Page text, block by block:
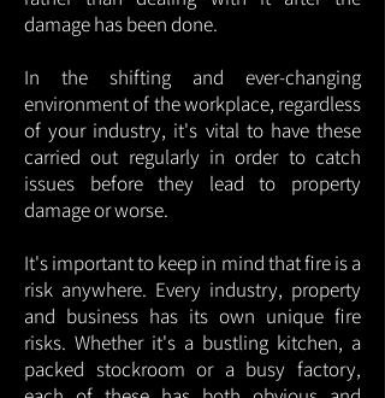
damage has been done.
In the shifting and ever-changing
environment of the workplace, regardless
of your industry, it's vital to have these
carried out regularly in order to catch
issues before they lead to property
damage or worse.
It's important to keep in mind that fire is a
risk anywhere. Every industry, property
and business has its own unique fire
risks. Whether it's a bustling kitchen, a
packed stockroom or a busy factory,